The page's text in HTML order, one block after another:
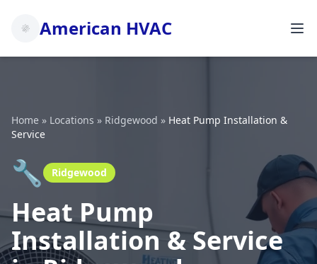
American HVAC
Home » Locations » Ridgewood » Heat Pump Installation &
Service
🔧 Ridgewood
Heat Pump
Installation & Service